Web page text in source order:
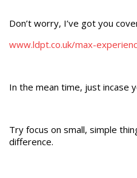
Don’t worry, I’ve got you
www.ldpt.co.uk/max-
In the mean time, just incase
Try focus on small, simple
difference.